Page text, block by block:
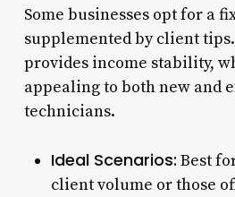
Some businesses opt for a
supplemented by client
provides income stability,
appealing to both new and
technicians.
Ideal Scenarios: Best
client volume or those